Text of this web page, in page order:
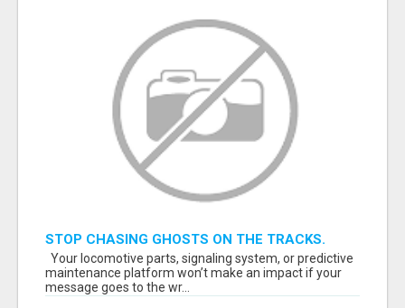
STOP CHASING GHOSTS ON THE TRACKS.
START TALKING TO RAIL DECISION-MAKERS
WHO ACTUALLY BUY.
Your locomotive parts, signaling system, or predictive
maintenance platform won’t make an impact if your
message goes to the wr...